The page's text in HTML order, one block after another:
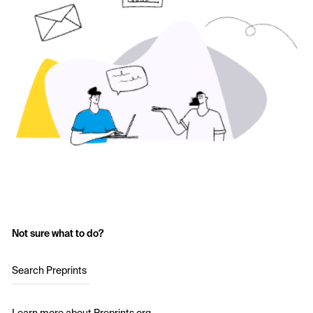
Not sure what to do?
Search Preprints